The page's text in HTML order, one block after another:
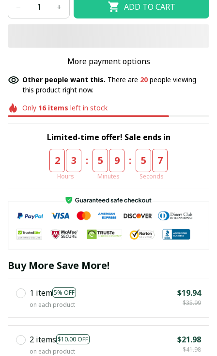
ADD TO CART
More payment options
Other people want this. There are 20 people viewing
this product right now.
Only 16items left in stock
Limited-time offer! Sale ends in
2 3
Hours
: 5 9
Minutes
: 5 6
Seconds
Buy More Save More!
1 item5% OFF
on each product
$19.94
$35.99
2 items $10.00 OFF
on each product
$21.98
$41.98